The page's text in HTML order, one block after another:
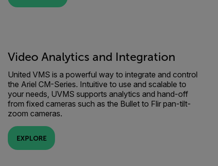
Video Analytics and Integration
United VMS is a powerful way to integrate and control
the Ariel CM-Series. Intuitive to use and scalable to
your needs, UVMS supports analytics and hand-off
from fixed cameras such as the Bullet to Flir pan-tilt-
zoom cameras.
EXPLORE